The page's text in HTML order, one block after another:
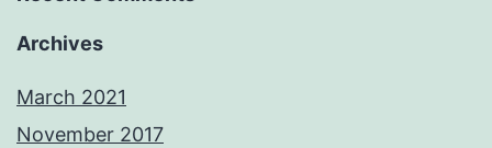
Archives
March 2021
November 2017